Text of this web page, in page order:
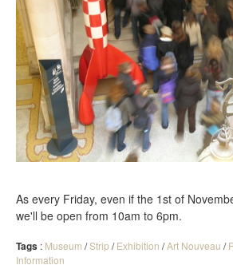
As every Friday, even if the 1st of
we'll be open from 10am to 6pm.
Tags : Museum /Strip/Exhibition /Art Nouveau /
Information